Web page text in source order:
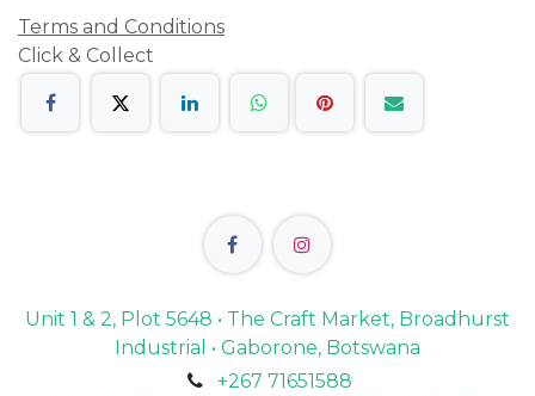
Terms and Conditions
Click & Collect
Unit 1 & 2, Plot 5648 • The Craft Market, Broadhurst
Industrial • Gaborone, Botswana
+267 71651588